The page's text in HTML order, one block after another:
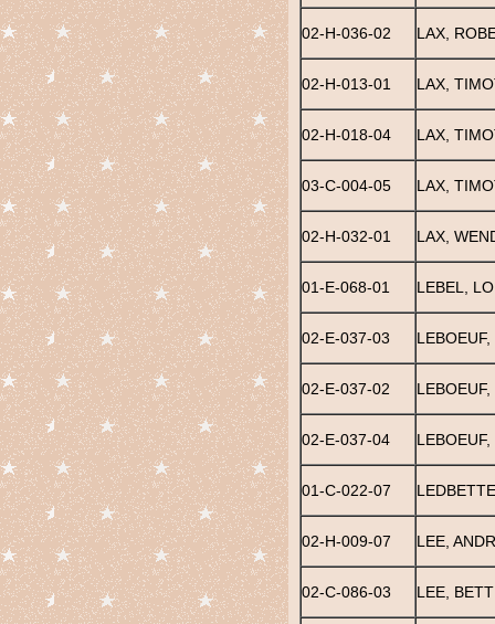
02-H-036-02 LAX,
02-H-013-01 LAX,
02-H-018-04 LAX,
03-C-004-05 LAX,
02-H-032-01 LAX,
01-E-068-01 LEBEL,
02-E-037-03
02-E-037-02 LEBOEUF,
02-E-037-04
01-C-022-07
02-H-009-07 LEE,
02-C-086-03 LEE,